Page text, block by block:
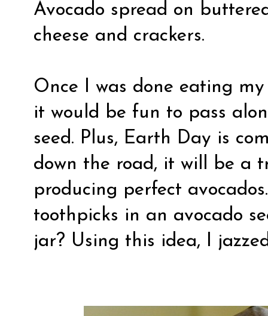
Avocado spread on
cheese and crackers.
Once I was done eating
it would be fun to pass
seed. Plus, Earth Day is
down the road, it will be a
producing perfect
toothpicks in an avocado
jar? Using this idea, I